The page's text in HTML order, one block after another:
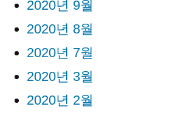
2020년 9월
2020년 8월
2020년 7월
2020년 3월
2020년 2월